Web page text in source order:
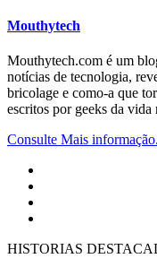
Mouthytech
Mouthytech.com é um
notícias de tecnologia,
bricolage e como-a que
escritos por geeks da vida
Consulte Mais
HISTORIAS